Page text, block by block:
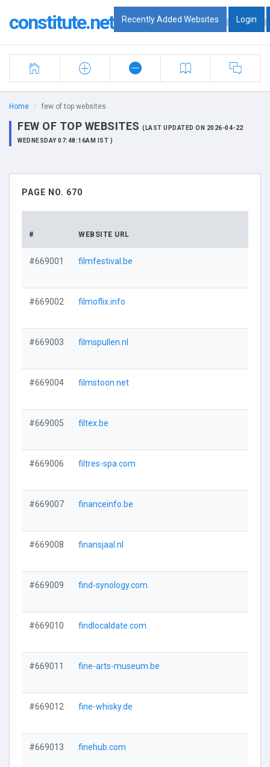
constitute.net Recently Added Websites | Login |
Home few of top websites
FEW OF TOP WEBSITES (LAST UPDATED ON 2026-04-22
WEDNESDAY 07:48:16AM IST )
PAGE NO. 670
# WEBSITE URL
#669001 filmfestival.be
#669002 filmoflix.info
#669003 filmspullen.nl
#669004 filmstoon.net
#669005 filtex.be
#669006 filtres-spa.com
#669007 financeinfo.be
#669008 finansjaal.nl
#669009 find-synology.com
#669010 findlocaldate.com
#669011 fine-arts-museum.be
#669012 fine-whisky.de
#669013 finehub.com